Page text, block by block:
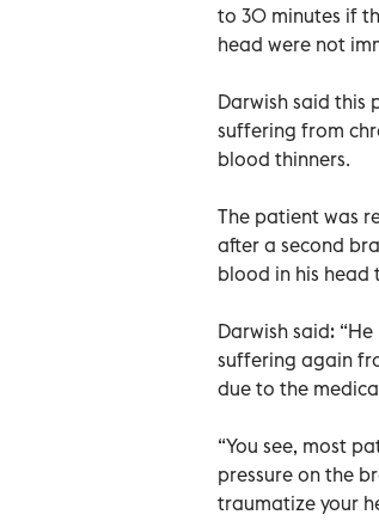
to 30 minutes if
head were not
Darwish said this
suffering from
blood thinners.
The patient was
after a second
blood in his head
Darwish said:
suffering again
due to the
“You see, most
pressure on the
traumatize your